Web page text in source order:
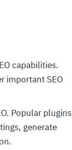
capabilities.
important SEO
Popular plugins
generate